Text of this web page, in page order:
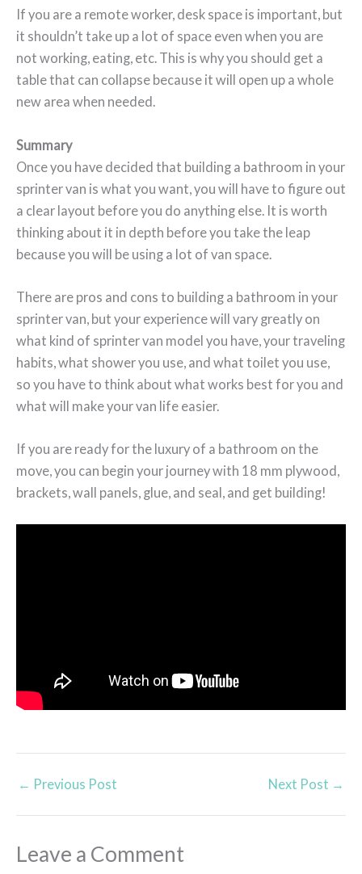
If you are a remote worker, desk space is important, but
it shouldn’t take up a lot of space even when you are
not working, eating, etc. This is why you should get a
table that can collapse because it will open up a whole
new area when needed.
Summary
Once you have decided that building a bathroom in your
sprinter van is what you want, you will have to figure out
a clear layout before you do anything else. It is worth
thinking about it in depth before you take the leap
because you will be using a lot of van space.
There are pros and cons to building a bathroom in your
sprinter van, but your experience will vary greatly on
what kind of sprinter van model you have, your traveling
habits, what shower you use, and what toilet you use,
so you have to think about what works best for you and
what will make your van life easier.
If you are ready for the luxury of a bathroom on the
move, you can begin your journey with 18 mm plywood,
brackets, wall panels, glue, and seal, and get building!
← Previous Post Next Post →
Leave a Comment